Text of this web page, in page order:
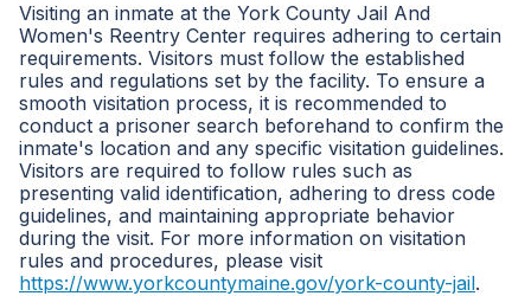
Visiting an inmate at the York County Jail And
Women's Reentry Center requires adhering to certain
requirements. Visitors must follow the established
rules and regulations set by the facility. To ensure a
smooth visitation process, it is recommended to
conduct a prisoner search beforehand to confirm the
inmate's location and any specific visitation guidelines.
Visitors are required to follow rules such as
presenting valid identification, adhering to dress code
guidelines, and maintaining appropriate behavior
during the visit. For more information on visitation
rules and procedures, please visit
https://www.yorkcountymaine.gov/york-county-jail.